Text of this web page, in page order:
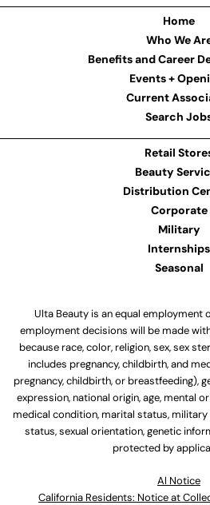
Home
Who We
Benefits and Career
Events +
Current
Search
Retail
Beauty
Distribution
Corporate
Military
Internships
Seasonal
Ulta Beauty is an equal employment
employment decisions will be made
because race, color, religion, sex, sex
includes pregnancy, childbirth, and
pregnancy, childbirth, or breastfeeding),
expression, national origin, age, mental
medical condition, marital status,
status, sexual orientation, genetic
protected by
Al Notice
California Residents: Notice at